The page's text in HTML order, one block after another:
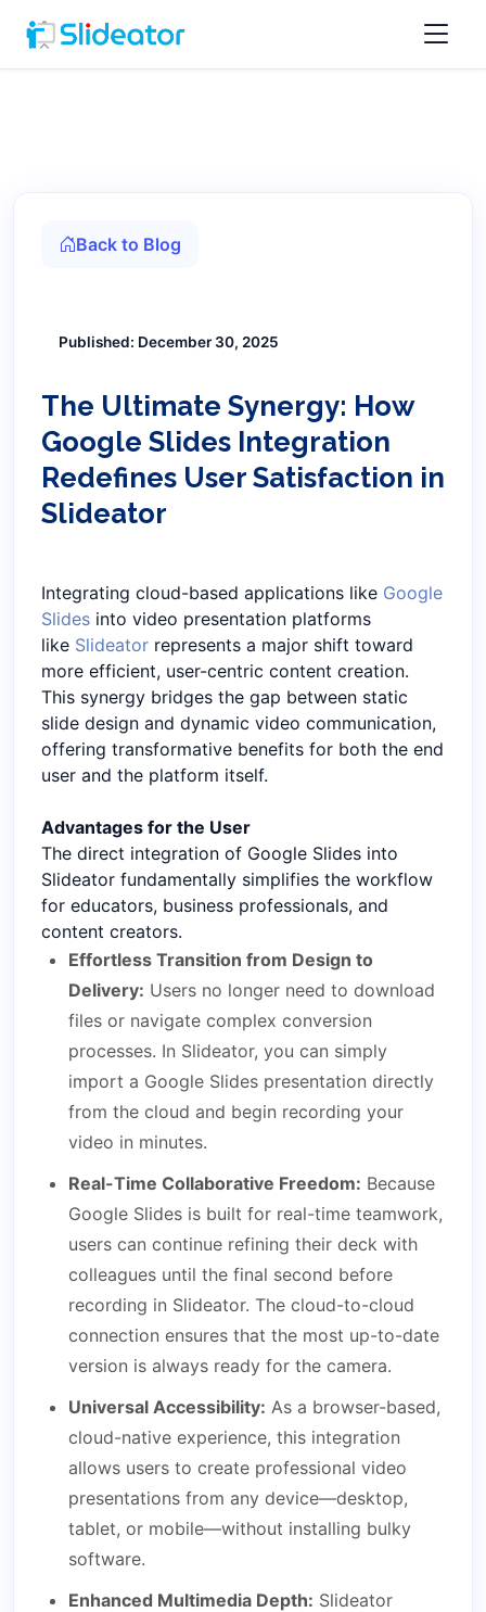
Back to Blog
Published: December 30, 2025
The Ultimate Synergy: How
Google Slides Integration
Redefines User Satisfaction in
Slideator
Integrating cloud-based applications like Google
Slides into video presentation platforms
like Slideator represents a major shift toward
more efficient, user-centric content creation.
This synergy bridges the gap between static
slide design and dynamic video communication,
offering transformative benefits for both the end
user and the platform itself.
Advantages for the User
The direct integration of Google Slides into
Slideator fundamentally simplifies the workflow
for educators, business professionals, and
content creators.
Effortless Transition from Design to
Delivery: Users no longer need to download
files or navigate complex conversion
processes. In Slideator, you can simply
import a Google Slides presentation directly
from the cloud and begin recording your
video in minutes.
Real-Time Collaborative Freedom: Because
Google Slides is built for real-time teamwork,
users can continue refining their deck with
colleagues until the final second before
recording in Slideator. The cloud-to-cloud
connection ensures that the most up-to-date
version is always ready for the camera.
Universal Accessibility: As a browser-based,
cloud-native experience, this integration
allows users to create professional video
presentations from any device—desktop,
tablet, or mobile—without installing bulky
software.
Enhanced Multimedia Depth: Slideator